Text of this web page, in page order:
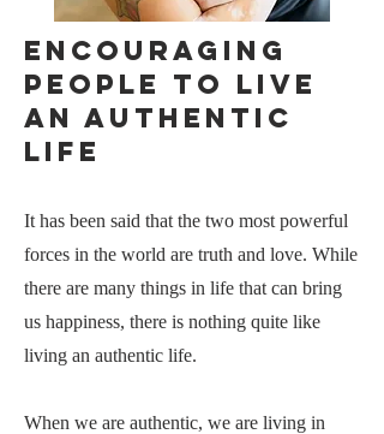
encouraging
people to live
an Authentic
life
It has been said that the two most powerful
forces in the world are truth and love. While
there are many things in life that can bring
us happiness, there is nothing quite like
living an authentic life.
When we are authentic, we are living in